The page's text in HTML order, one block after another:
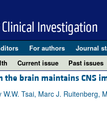
For authors Journal
Current issue Past issues
brain maintains CNS
Tsai, Marc J. Ruitenberg,